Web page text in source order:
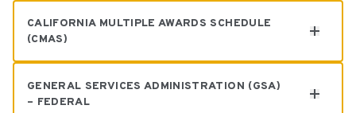
CALIFORNIA MULTIPLE AWARDS SCHEDULE
(CMAS)
GENERAL SERVICES ADMINISTRATION (GSA)
– FEDERAL